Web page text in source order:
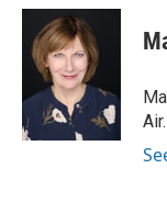
c
o
k
i
t
t
e
r
n
e
I
n
Air.